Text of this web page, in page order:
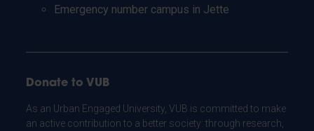
Emergency number campus in Jette
Donate to VUB
As an Urban Engaged University, VUB is committed to make
an active contribution to a better society: through research,